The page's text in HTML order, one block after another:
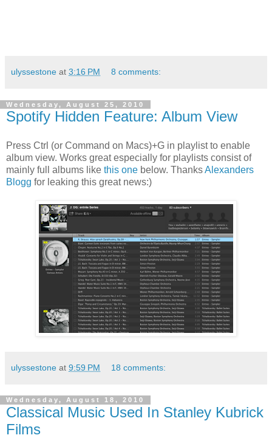
ulyssestone at 3:16 PM 8 comments:
Wednesday, August 25, 2010
Spotify Hidden Feature: Album View
Press Ctrl (or Command on Macs)+G in playlist to enable
album view. Works great especially for playlists consist of
mainly full albums like this one below. ThanksAlexanders
Blogg for leaking this great news:)
ulyssestone at 9:59 PM 18 comments:
Wednesday, August 18, 2010
Classical Music Used In Stanley Kubrick
Films